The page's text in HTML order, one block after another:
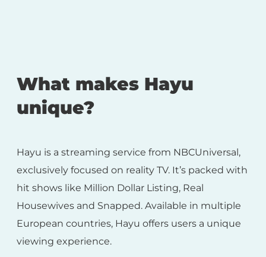
What makes Hayu
unique?
Hayu is a streaming service from NBCUniversal,
exclusively focused on reality TV. It’s packed with
hit shows like Million Dollar Listing, Real
Housewives and Snapped. Available in multiple
European countries, Hayu offers users a unique
viewing experience.